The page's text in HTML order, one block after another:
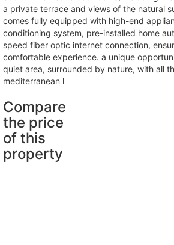
a private terrace and views of the natural
comes fully equipped with high-end
conditioning system, pre-installed home
speed fiber optic internet connection,
comfortable experience. a unique
quiet area, surrounded by nature, with all
mediterranean l
Compare
the price
of this
property